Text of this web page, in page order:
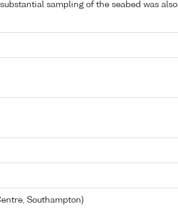
sampling of the seabed was also
Southampton)